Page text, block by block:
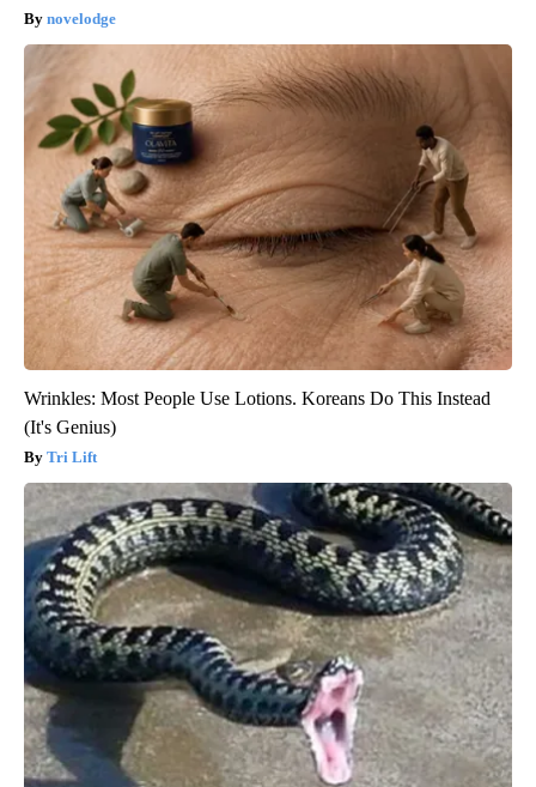
novelodge
Wrinkles: Most People Use Lotions. Koreans Do This Instead
(It's Genius)
Tri Lift